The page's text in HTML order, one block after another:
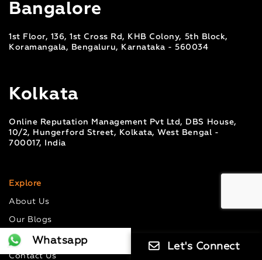
Bangalore
1st Floor, 136, 1st Cross Rd, KHB Colony, 5th Block,
Koramangala, Bengaluru, Karnataka - 560034
Kolkata
Online Reputation Management Pvt Ltd, DBS House,
10/2, Hungerford Street, Kolkata, West Bengal -
700017, India
Explore
About Us
Our Blogs
Case Studies
Contact Us
Let's Connect
Whatsapp